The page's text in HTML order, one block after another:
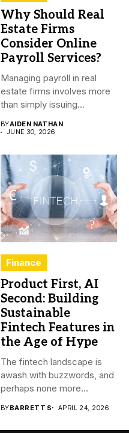
Why Should Real
Estate Firms
Consider Online
Payroll Services?
Managing payroll in real
estate firms involves more
than simply issuing
BYAIDEN NATHAN
JUNE 30, 2026
Finance
Product First, AI
Second: Building
Sustainable
Fintech Features in
the Age of Hype
The fintech landscape is
awash with buzzwords, and
perhaps none more
BYBARRETT S APRIL 24, 2026